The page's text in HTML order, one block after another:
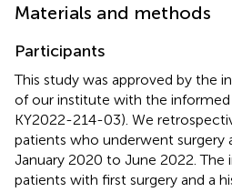
Materials and methods
Participants
This study was approved by the
of our institute with the informed
KY2022-214-03). We
patients who underwent
January 2020 to June 2022. The
patients with first surgery and a